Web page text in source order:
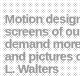
Motion
screens of
demand
and pictures
L. Walters